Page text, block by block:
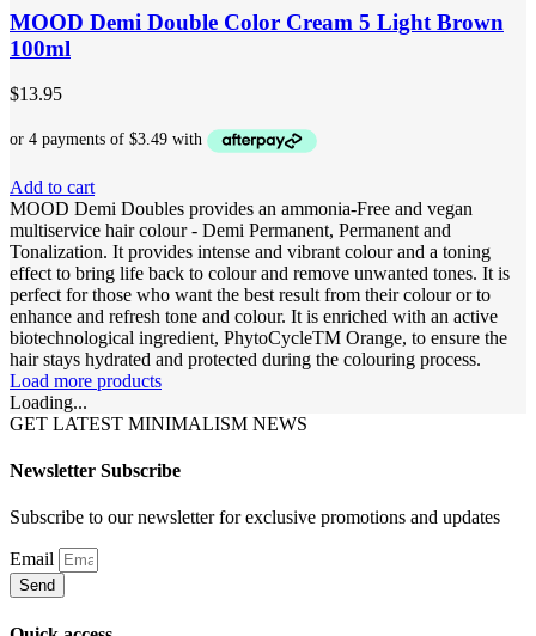
MOOD Demi Double Color Cream 5 Light Brown
100ml
$13.95
Add to cart
MOOD Demi Doubles provides an ammonia-Free and vegan
multiservice hair colour - Demi Permanent, Permanent and
Tonalization. It provides intense and vibrant colour and a toning
effect to bring life back to colour and remove unwanted tones. It is
perfect for those who want the best result from their colour or to
enhance and refresh tone and colour. It is enriched with an active
biotechnological ingredient, PhytoCycleTM Orange, to ensure the
hair stays hydrated and protected during the colouring process.
Load more products
Loading...
GET LATEST MINIMALISM NEWS
Newsletter Subscribe
Subscribe to our newsletter for exclusive promotions and updates
Email
Send